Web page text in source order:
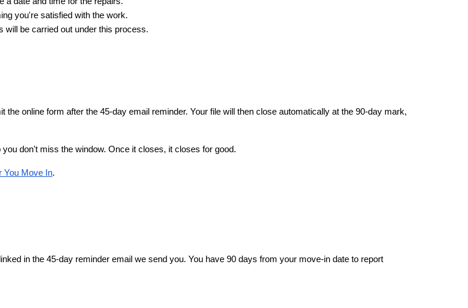
you're satisfied with the work.
will be carried out under this process.
online form after the 45-day email reminder. Your file will then close automatically at the 90-day mark,
don't miss the window. Once it closes, it closes for good.
You Move In.
in the 45-day reminder email we send you. You have 90 days from your move-in date to report